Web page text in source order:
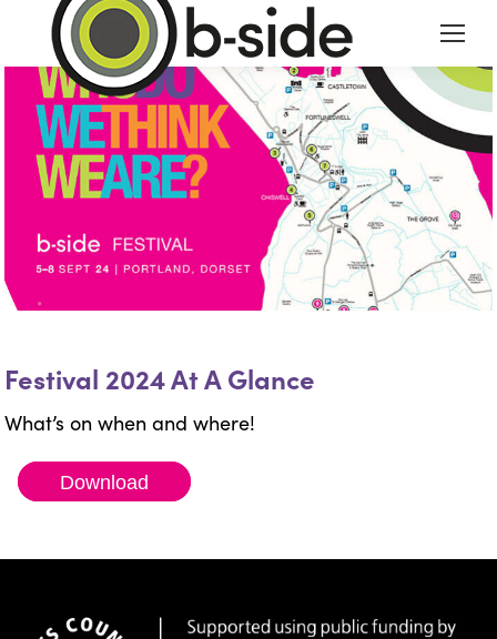
Festival 2024 At A Glance
What’s on when and where!
Download